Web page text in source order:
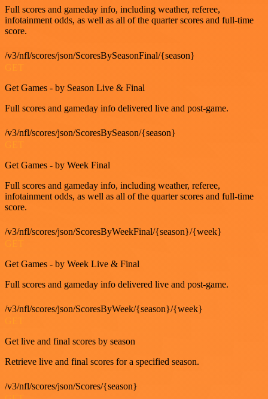
Full scores and gameday info, including weather, referee,
infotainment odds, as well as all of the quarter scores and full-time
score.
/v3/nfl/scores/json/ScoresBySeasonFinal/{season}
Get Games - by Season Live & Final
Full scores and gameday info delivered live and post-game.
/v3/nfl/scores/json/ScoresBySeason/{season}
Get Games - by Week Final
Full scores and gameday info, including weather, referee,
infotainment odds, as well as all of the quarter scores and full-time
score.
/v3/nfl/scores/json/ScoresByWeekFinal/{season}/{week}
Get Games - by Week Live & Final
Full scores and gameday info delivered live and post-game.
/v3/nfl/scores/json/ScoresByWeek/{season}/{week}
Get live and final scores by season
Retrieve live and final scores for a specified season.
/v3/nfl/scores/json/Scores/{season}